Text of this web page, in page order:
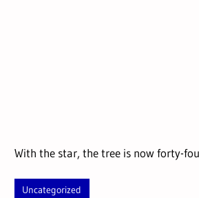
With the star, the tree is now forty-
Uncategorized